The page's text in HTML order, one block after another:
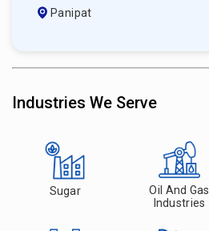
Panipat
Industries We Serve
Sugar
Oil And Gas
Industries